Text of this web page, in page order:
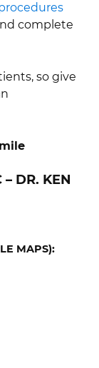
complete
so give
– DR. KEN
MAPS):